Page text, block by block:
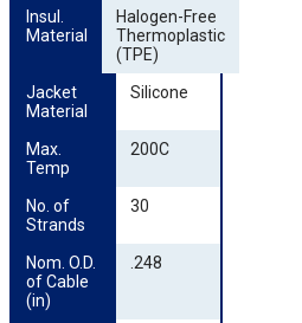
Insul.
Material
Halogen-Free
Thermoplastic
(TPE)
Jacket
Material
Silicone
Max.
Temp
200C
No. of
Strands
30
Nom. O.D.
of Cable
(in)
.248